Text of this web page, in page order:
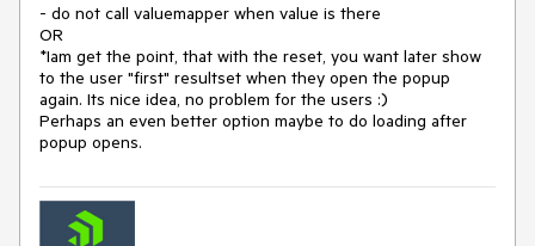
- do not call valuemapper when value is there
OR
*Iam get the point, that with the reset, you want later show
to the user "first" resultset when they open the popup
again. Its nice idea, no problem for the users :)
Perhaps an even better option maybe to do loading after
popup opens.